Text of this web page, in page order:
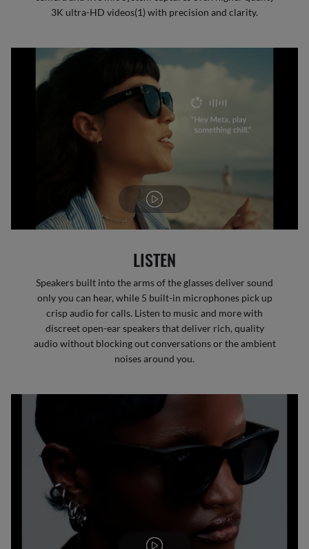
3K ultra-HD videos(1) with precision and clarity.
LISTEN
Speakers built into the arms of the glasses deliver sound
only you can hear, while 5 built-in microphones pick up
crisp audio for calls. Listen to music and more with
discreet open-ear speakers that deliver rich, quality
audio without blocking out conversations or the ambient
noises around you.